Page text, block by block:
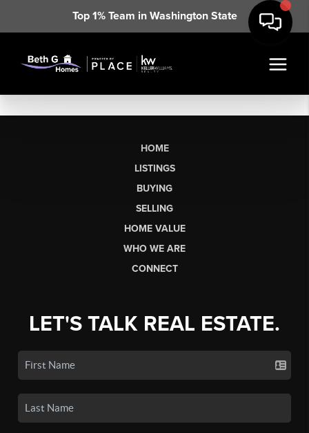
Top 1% Team in Washington State
HOME
LISTINGS
BUYING
SELLING
HOME VALUE
WHO WE ARE
CONNECT
LET'S TALK REAL ESTATE.